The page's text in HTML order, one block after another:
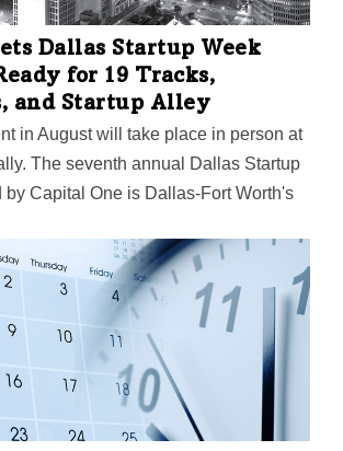
Dallas Startup Week
for 19 Tracks,
and Startup Alley
in August will take place in person at
The seventh annual Dallas Startup
by Capital One is Dallas-Fort Worth's
impact, and innovation in the